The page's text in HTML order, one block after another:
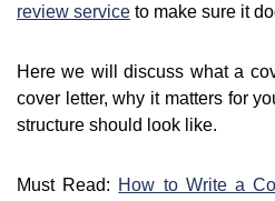
review service to make sure it
Here we will discuss what a
cover letter, why it matters for
structure should look like.
Must Read: How to Write a